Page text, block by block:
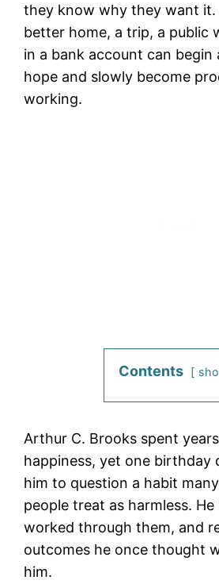
they know why they want it.
better home, a trip, a public
in a bank account can begin
hope and slowly become
working.
Contents
Arthur C. Brooks spent
happiness, yet one birthday
him to question a habit
people treat as harmless.
worked through them, and
outcomes he once thought
him.